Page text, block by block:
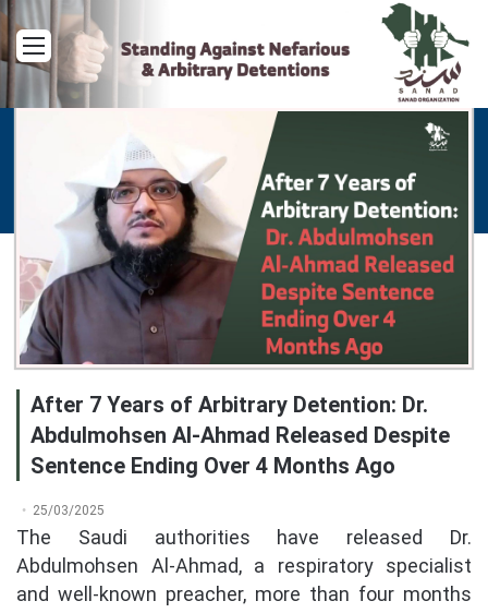
Menu
After 7 Years of Arbitrary Detention: Dr.
Abdulmohsen Al-Ahmad Released Despite
Sentence Ending Over 4 Months Ago
25/03/2025
The Saudi authorities have released Dr.
Abdulmohsen Al-Ahmad, a respiratory specialist
and well-known preacher, more than four months